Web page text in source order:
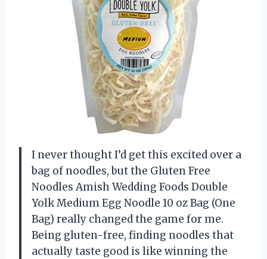
I never thought I’d get this excited over a
bag of noodles, but the Gluten Free
Noodles Amish Wedding Foods Double
Yolk Medium Egg Noodle 10 oz Bag (One
Bag) really changed the game for me.
Being gluten-free, finding noodles that
actually taste good is like winning the